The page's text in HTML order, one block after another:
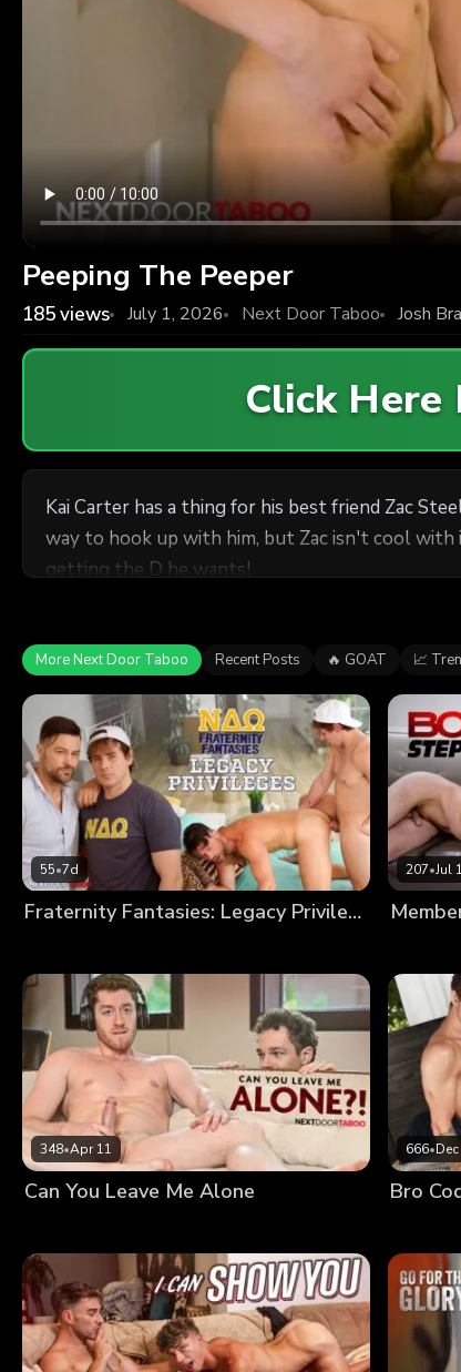
Peeping The Peeper
185views July 1, 2026 Next Door Taboo Josh
Click Here
Kai Carter has a thing for his best friend Zac
way to hook up with him, but Zac isn't cool
getting the D he wants!
More Next Door Taboo Recent Posts 🔥 GOAT 📈
55•7d
Fraternity Fantasies: Legacy Privileges
207•Jul
348•Apr 11
Can You Leave Me Alone
666•